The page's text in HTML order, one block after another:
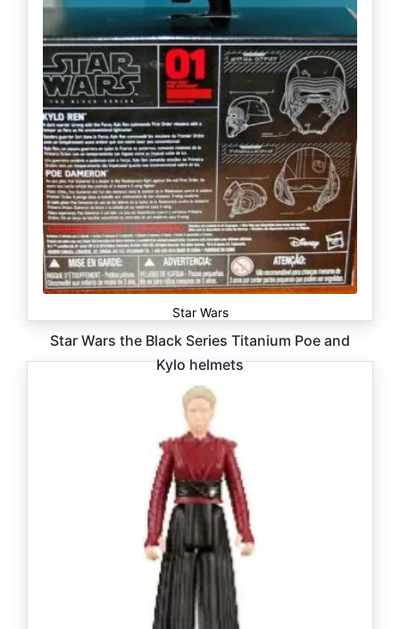
Star Wars
Star Wars the Black Series Titanium Poe and
Kylo helmets
$20.00